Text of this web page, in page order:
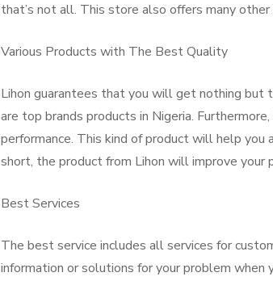
that’s not all. This store also offers many
Various Products with The Best Quality
Lihon guarantees that you will get nothing but
are top brands products in Nigeria.
performance. This kind of product will help you
short, the product from Lihon will improve your
Best Services
The best service includes all services for
information or solutions for your problem when